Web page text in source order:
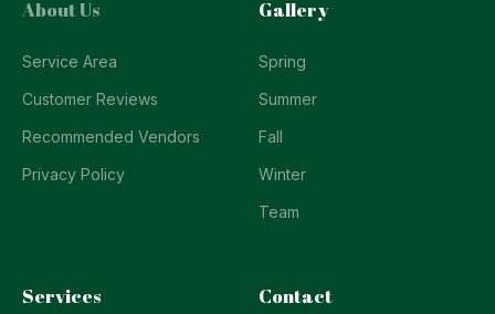
About Us
Service Area
Customer Reviews
Recommended Vendors
Privacy Policy
Gallery
Spring
Summer
Fall
Winter
Team
Services Contact